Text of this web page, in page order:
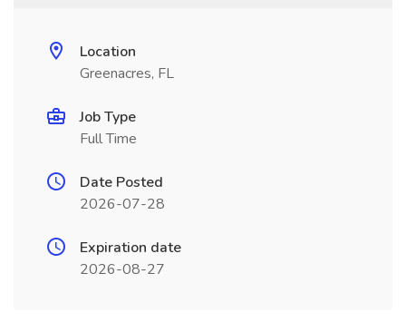
Location
Greenacres, FL
Job Type
Full Time
Date Posted
2026-07-28
Expiration date
2026-08-27